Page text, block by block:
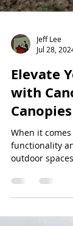
Jeff Lee
Jul 28,
Elevate
with
Canopies
When it
versatile and...